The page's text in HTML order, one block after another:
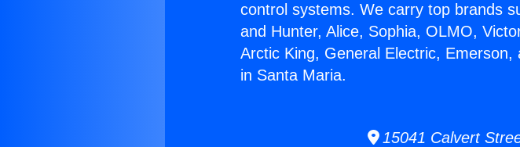
control systems. We carry top brands
and Hunter, Alice, Sophia, OLMO,
Arctic King, General Electric,
in Santa Maria.
15041 Calvert